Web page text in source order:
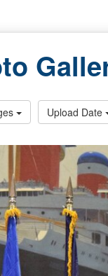
Upload Date